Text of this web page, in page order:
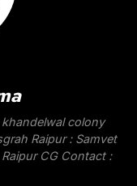
colony
Raipur : Samvet
CG Contact :